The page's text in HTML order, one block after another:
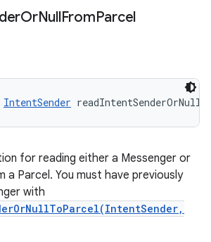
OrNullFromParcel
IntentSender
for reading either a Messenger or
a Parcel. You must have previously
with